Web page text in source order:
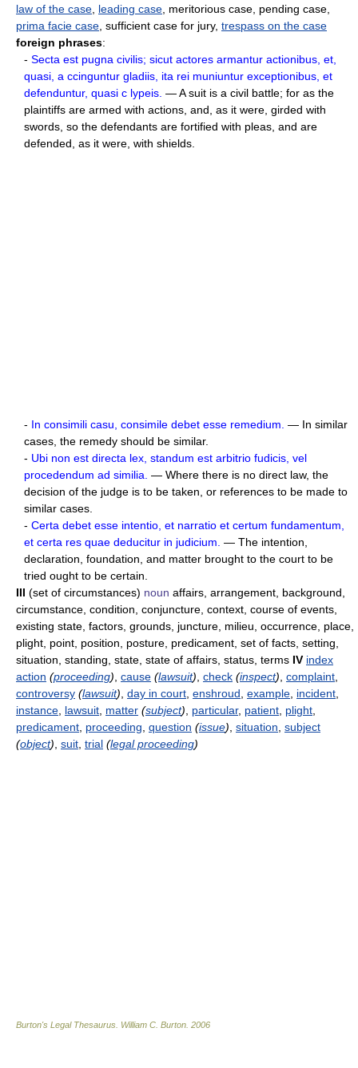
law of the case, leading case, meritorious case, pending case,
prima facie case, sufficient case for jury, trespass on the case
foreign phrases:
- Secta est pugna civilis; sicut actores armantur actionibus, et,
quasi, a ccinguntur gladiis, ita rei muniuntur exceptionibus, et
defenduntur, quasi c lypeis. — A suit is a civil battle; for as the
plaintiffs are armed with actions, and, as it were, girded with
swords, so the defendants are fortified with pleas, and are
defended, as it were, with shields.
- In consimili casu, consimile debet esse remedium. — In similar
cases, the remedy should be similar.
- Ubi non est directa lex, standum est arbitrio fudicis, vel
procedendum ad similia. — Where there is no direct law, the
decision of the judge is to be taken, or references to be made to
similar cases.
- Certa debet esse intentio, et narratio et certum fundamentum,
et certa res quae deducitur in judicium. — The intention,
declaration, foundation, and matter brought to the court to be
tried ought to be certain.
III (set of circumstances) noun affairs, arrangement, background,
circumstance, condition, conjuncture, context, course of events,
existing state, factors, grounds, juncture, milieu, occurrence, place,
plight, point, position, posture, predicament, set of facts, setting,
situation, standing, state, state of affairs, status, terms IV index
action (proceeding), cause (lawsuit), check (inspect), complaint,
controversy (lawsuit), day in court, enshroud, example, incident,
instance, lawsuit, matter (subject), particular, patient, plight,
predicament, proceeding, question (issue), situation, subject
(object), suit, trial (legal proceeding)
Burton's Legal Thesaurus. William C. Burton 2006